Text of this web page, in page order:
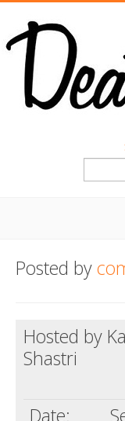
About
Hold a Death Cafe
Posted by
Hosted by
Shastri
Date: